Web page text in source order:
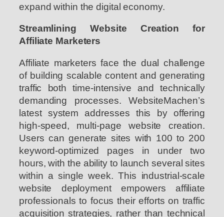
expand within the digital economy.
Streamlining Website Creation for
Affiliate Marketers
Affiliate marketers face the dual challenge
of building scalable content and generating
traffic both time-intensive and technically
demanding processes. WebsiteMachen’s
latest system addresses this by offering
high-speed, multi-page website creation.
Users can generate sites with 100 to 200
keyword-optimized pages in under two
hours, with the ability to launch several sites
within a single week. This industrial-scale
website deployment empowers affiliate
professionals to focus their efforts on traffic
acquisition strategies, rather than technical